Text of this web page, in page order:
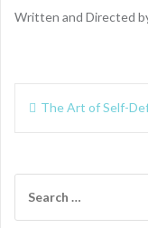
Written and Directed
PostThe Art of Self-
for: